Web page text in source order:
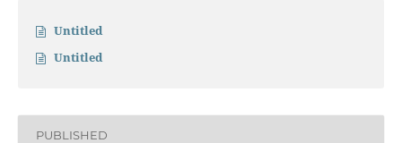
Untitled
Untitled
PUBLISHED